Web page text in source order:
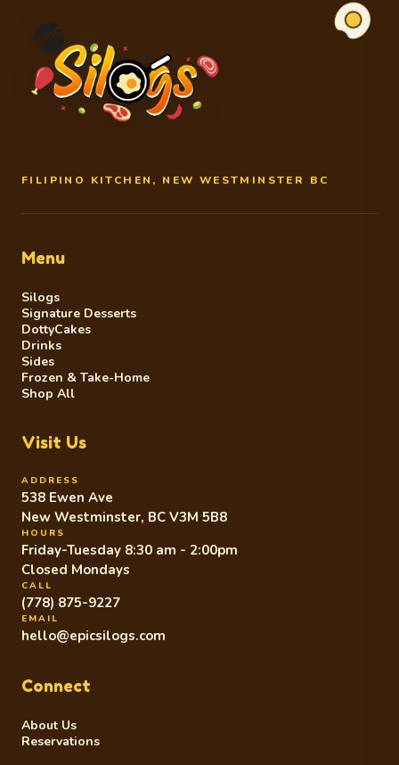
FILIPINO KITCHEN, NEW WESTMINSTER BC
Menu
Silogs
Signature Desserts
DottyCakes
Drinks
Sides
Frozen & Take-Home
Shop All
Visit Us
ADDRESS
538 Ewen Ave
New Westminster, BC V3M 5B8
HOURS
Friday-Tuesday 8:30 am - 2:00pm
Closed Mondays
CALL
(778) 875-9227
EMAIL
hello@epicsilogs.com
Connect
About Us
Reservations